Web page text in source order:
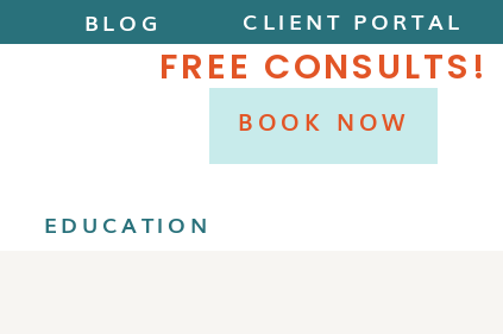
FREE CONSULTS!
CLIENT PORTAL
BLOG
BOOK NOW
EDUCATION